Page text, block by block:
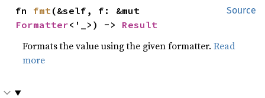
Source
fn fmt
Formatter<'_>) -> Result
Formats the value using the given formatter.Read
more